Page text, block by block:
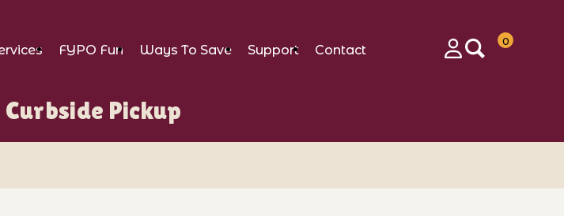
FYPO Fun Ways To Save Support
Contact
0
Pickup